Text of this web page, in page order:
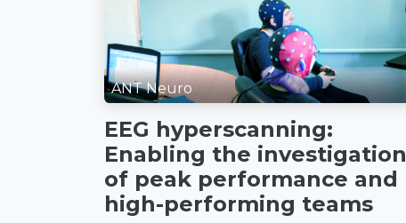
ANT Neuro
EEG hyperscanning:
Enabling the investigation
of peak performance and
high-performing teams